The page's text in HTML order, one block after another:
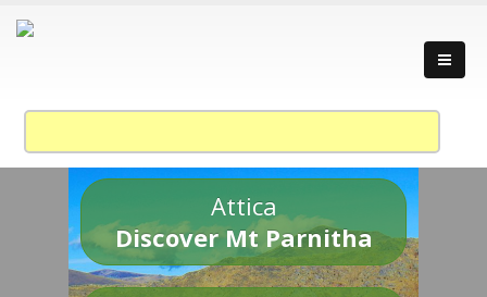
Attica
Discover Mt Parnitha